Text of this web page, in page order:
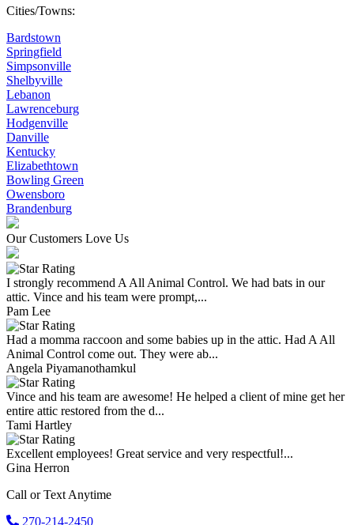
Cities/Towns:
Bardstown
Springfield
Simpsonville
Shelbyville
Lebanon
Lawrenceburg
Hodgenville
Danville
Kentucky
Elizabethtown
Bowling Green
Owensboro
Brandenburg
Our Customers Love Us
I strongly recommend A All Animal Control. We had bats in our
attic. Vince and his team were prompt,...
Pam Lee
Had a momma raccoon and some babies up in the attic. Had A All
Animal Control come out. They were ab...
Angela Piyamanothamkul
Vince and his team are awesome! He helped a client of mine get her
entire attic restored from the d...
Tami Hartley
Excellent employees! Great service and very respectful!...
Gina Herron
Call or Text Anytime
270-214-2450